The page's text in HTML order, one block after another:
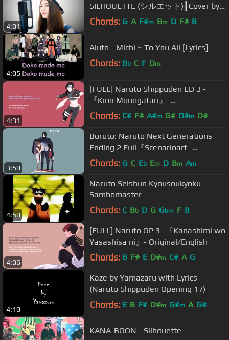
4:01
SILHOUETTE (シルエット)┃Cover by
Raon Lee
Chords: G A F#m Bm D F# B
4:05
Aluto - Michi ~ To You All [Lyrics]
Chords: Bb C F Dm
4:31
[FULL] Naruto Shippuden ED 3 -
『Kimi Monogatari』-
Original/English
Chords: C# F# A#m G# D#m D#
3:50
Boruto: Naruto Next Generations
Ending 2 Full『Scenarioart -
Sayonara Moon Town』
Chords: G C Eb Em D Bm Am
4:50
Naruto Seishun Kyousoukyoku
Sambomaster
Chords: C Bb D G Gbm F B
4:06
[FULL] Naruto OP 3 -『Kanashimi wo
Yasashisa ni』- Original/English
Chords: B F# E D#m C# A G
4:10
Kaze by Yamazaru with Lyrics
(Naruto Shippuden Opening 17)
Chords: E B F# D#m G#m A G#
KANA-BOON - Silhouette